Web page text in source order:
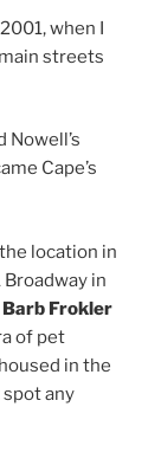
when I
streets
Nowell’s
Cape’s
location in
in
Barb Frokler
of pet
in the
spot any